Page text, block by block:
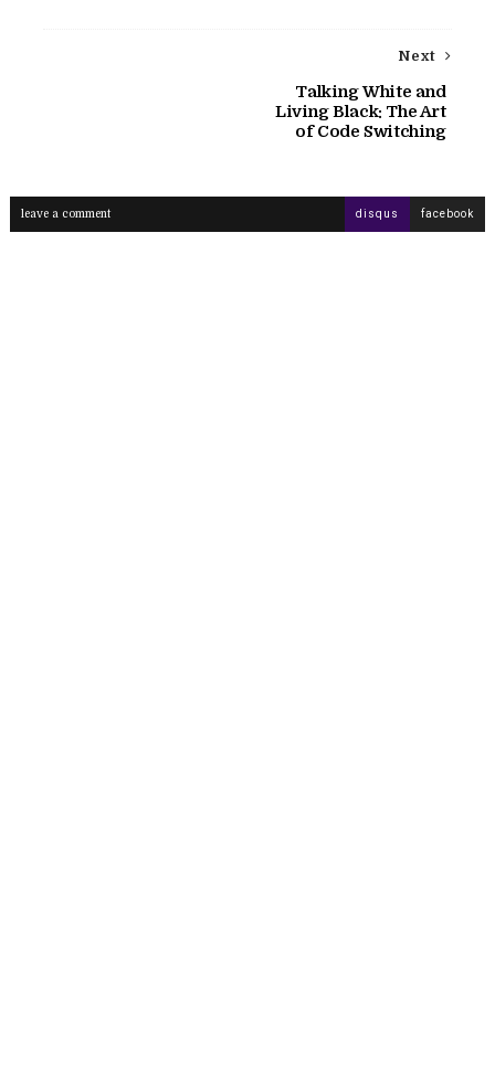
Next
Talking White and
Living Black: The Art
of Code Switching
leave a comment disqus facebook